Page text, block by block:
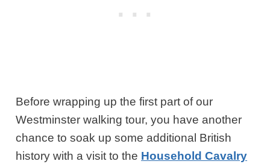
Before wrapping up the first part of our
Westminster walking tour, you have another
chance to soak up some additional British
history with a visit to the Household Cavalry